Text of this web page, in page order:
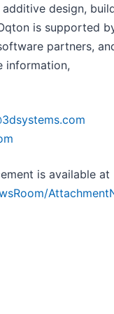
design,
is supported
partners,
information,
is available at